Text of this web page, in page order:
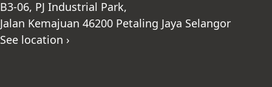
B3-06, PJ Industrial Park,
Jalan Kemajuan 46200 Petaling Jaya Selangor
See location ›